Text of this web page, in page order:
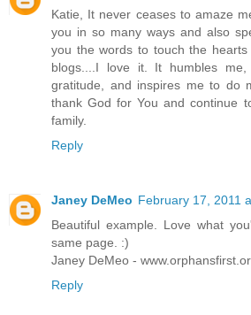
Katie, It never ceases to amaze
you in so many ways and also
you the words to touch the
blogs....I love it. It humbles
gratitude, and inspires me to do
thank God for You and continue
family.
Reply
Janey DeMeo February 17, 2011
Beautiful example. Love what
same page. :)
Janey DeMeo -
Reply